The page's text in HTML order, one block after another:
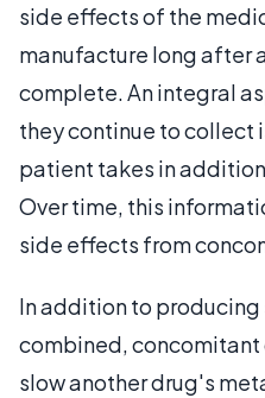
side effects of the
manufacture long after
complete. An integral
they continue to collect
patient takes in
Over time, this
side effects from
In addition to
combined, concomitant
slow another drug's